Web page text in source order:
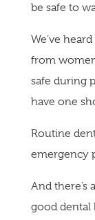
be safe to
We’ve
from
safe during
have one
Routine
emergency
And there’s
good dental